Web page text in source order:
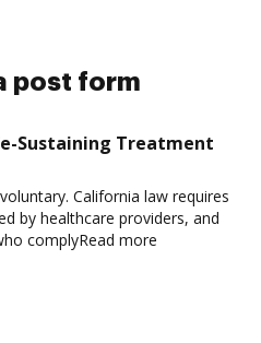
post form
Sustaining Treatment
California law requires
by healthcare providers, and
complyRead more